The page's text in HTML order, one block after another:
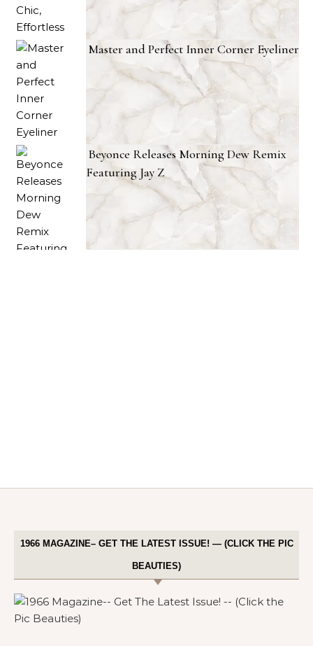
Master and Perfect Inner Corner Eyeliner
Beyonce Releases Morning Dew Remix
Featuring Jay Z
1966 MAGAZINE– GET THE LATEST ISSUE! — (CLICK THE PIC
BEAUTIES)